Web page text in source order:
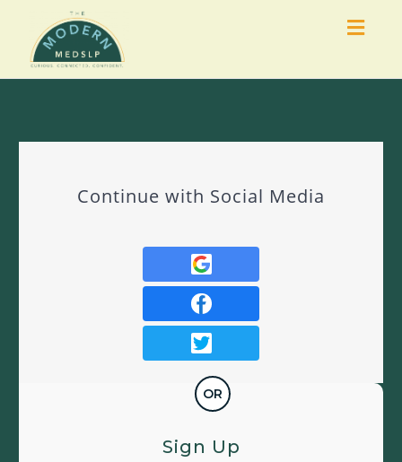
OR
Continue with Social Media
Sign Up